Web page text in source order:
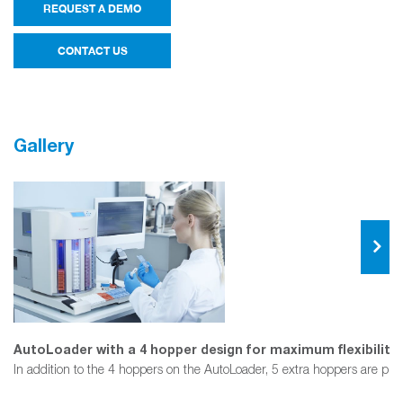
REQUEST A DEMO
CONTACT US
Gallery
AutoLoader with a 4 hopper design for maximum flexibility.
In addition to the 4 hoppers on the AutoLoader, 5 extra hoppers are